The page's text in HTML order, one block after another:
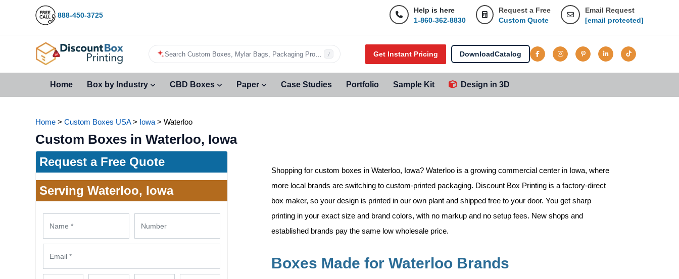
888-450-3725
Help is here
1-860-362-8830
Request a Free
Custom Quote
Email Request
[email protected]
Search Custom Boxes, Mylar Bags, Packaging Products…
/ Get Instant Pricing DownloadCatalog
Home Box by Industry CBD Boxes Paper Case Studies Portfolio Sample Kit Design in 3D
Home > Custom Boxes USA> Iowa > Waterloo
Custom Boxes in Waterloo, Iowa
Request a Free Quote
Serving Waterloo, Iowa
Shopping forcustom boxes in Waterloo, Iowa? Waterloo is a growing commercial center in Iowa, where
more local brands are switching to custom-printed packaging. Discount Box Printing is a factory-direct
box maker, so your design is printed in our own plant and shipped free to your door. You get sharp
printing in your exact size and brand colors, with no markup and no setup fees. New shops and
established brands pay the same low wholesale price.
Boxes Made for Waterloo Brands